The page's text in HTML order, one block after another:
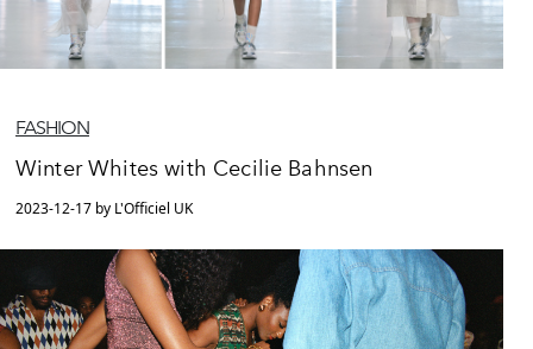
FASHION
Winter Whites with Cecilie Bahnsen
2023-12-17 by L'Officiel UK